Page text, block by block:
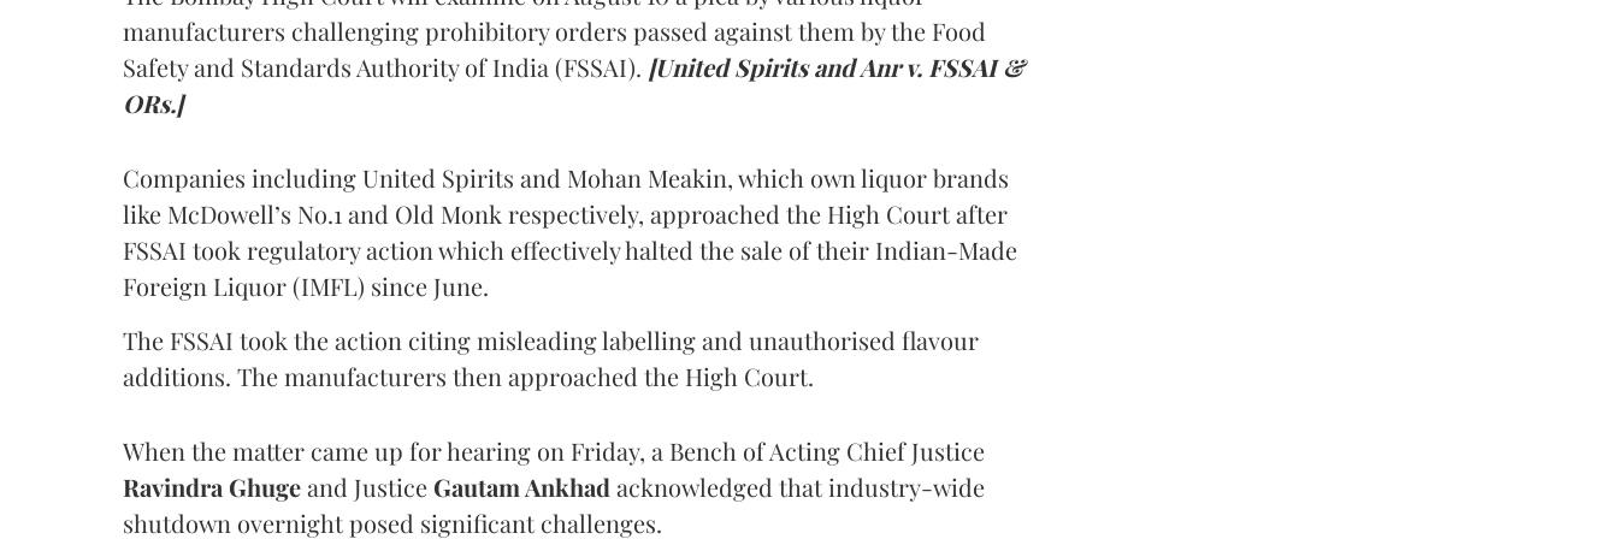
manufacturers challenging prohibitory orders passed against them by the Food
Safety and Standards Authority of India (FSSAI). [United Spirits and Anr v. FSSAI &
ORs.]
Companies including United Spirits and Mohan Meakin, which own liquor brands
like McDowell’s No.1 and Old Monk respectively, approached the High Court after
FSSAI took regulatory action which effectively halted the sale of their Indian-Made
Foreign Liquor (IMFL) since June.
The FSSAI took the action citing misleading labelling and unauthorised flavour
additions. The manufacturers then approached the High Court.
When the matter came up for hearing on Friday, a Bench of Acting Chief Justice
Ravindra Ghugeand Justice Gautam Ankhad acknowledged that industry-wide
shutdown overnight posed significant challenges.